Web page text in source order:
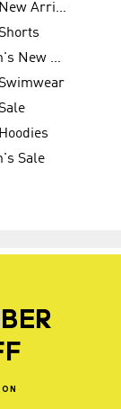
Men's New Arrivals
Women's New Arrivals
Sale